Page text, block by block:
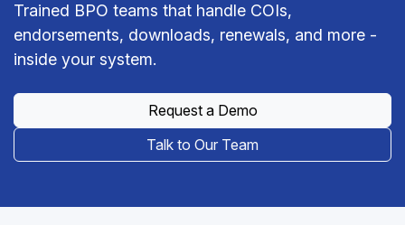
Trained BPO teams that handle COIs,
endorsements, downloads, renewals, and more -
inside your system.
Request a Demo
Talk to Our Team